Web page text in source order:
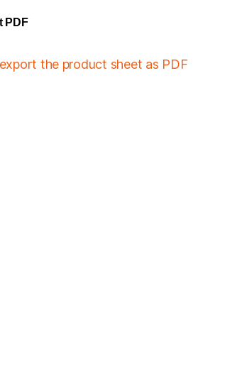
PDF
the product sheet as PDF